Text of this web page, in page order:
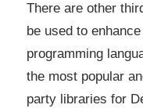
There are other
be used to
programming
the most popular
party libraries for